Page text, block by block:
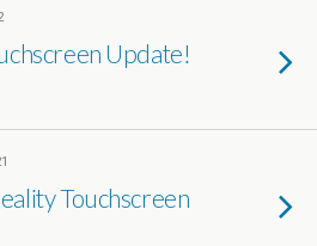
Update!
Touchscreen